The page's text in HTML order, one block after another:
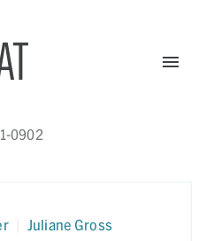
0902
Juliane Gross